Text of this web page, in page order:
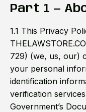
Part 1 —
1.1 This Privacy
729) (we, us, our)
your personal
identification
verification
Government’s